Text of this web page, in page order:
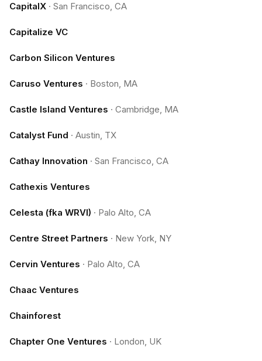
CapitalX · San Francisco, CA
Capitalize VC
Carbon Silicon Ventures
Caruso Ventures · Boston, MA
Castle Island Ventures · Cambridge, MA
Catalyst Fund · Austin, TX
Cathay Innovation · San Francisco, CA
Cathexis Ventures
Celesta (fka WRVI) · Palo Alto, CA
Centre Street Partners · New York, NY
Cervin Ventures · Palo Alto, CA
Chaac Ventures
Chainforest
Chapter One Ventures · London, UK